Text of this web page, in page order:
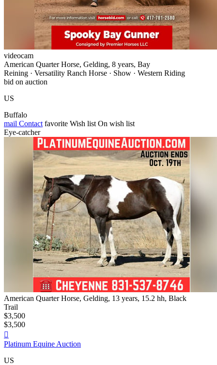
videocam
American Quarter Horse, Gelding, 8 years, Bay
Reining · Versatility Ranch Horse · Show · Western Riding
bid on auction
US
Buffalo
mail Contact favorite Wish list On wish list
Eye-catcher
American Quarter Horse, Gelding, 13 years, 15.2 hh, Black
Trail
$3,500
$3,500

Platinum Equine Auction
US